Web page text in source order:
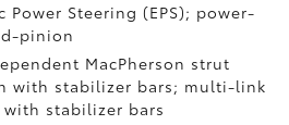
Power Steering (EPS); power-
pinion
MacPherson strut
with stabilizer bars; multi-link
stabilizer bars